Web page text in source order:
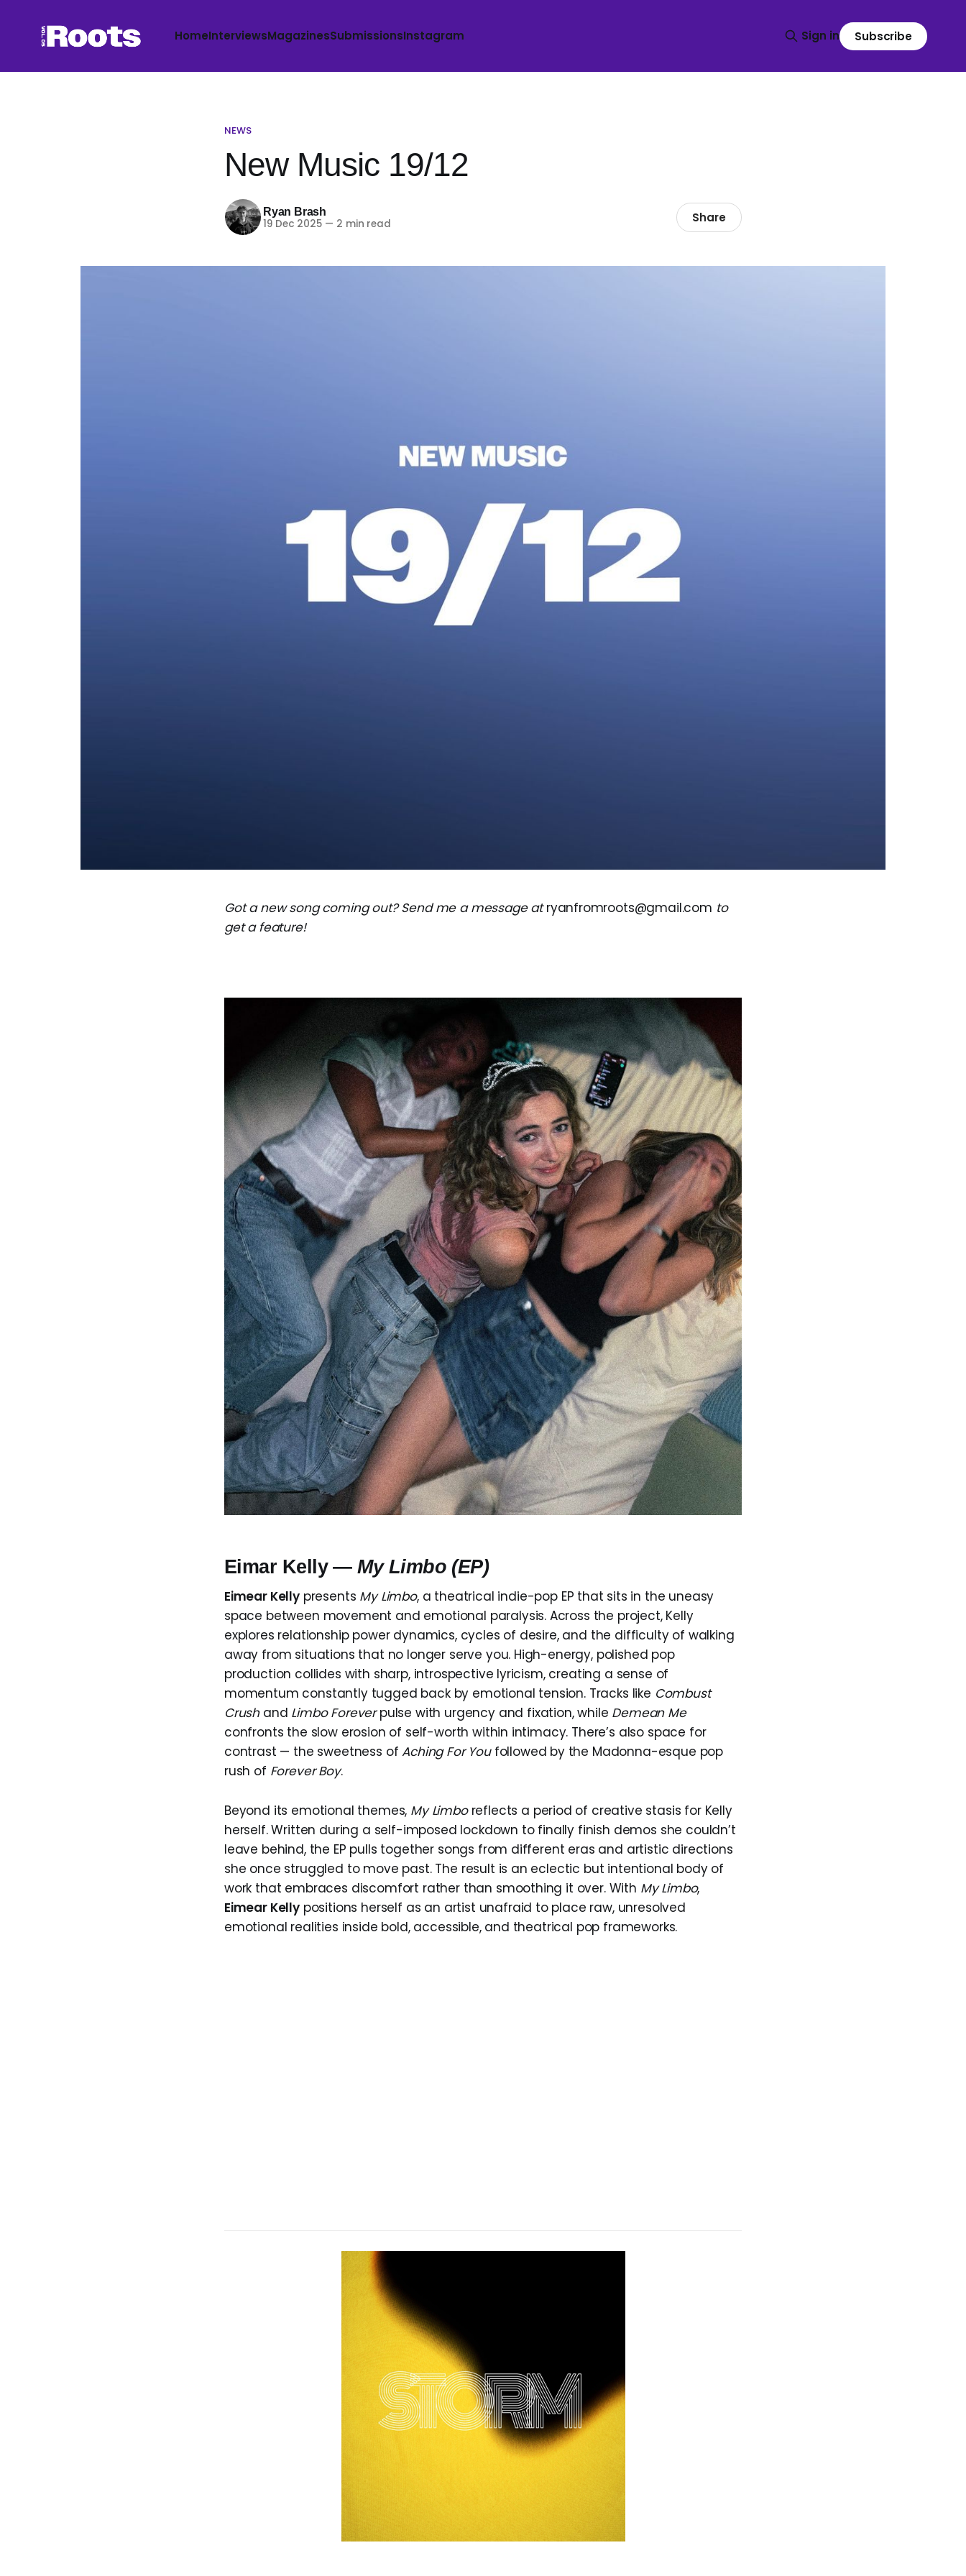
HomeInterviewsMagazinesSubmissionsInstagram Sign in Subscribe
NEWS
New Music 19/12
Ryan Brash
19 Dec 2025 — 2 min read Share
Got a new song coming out? Send me a message atryanfromroots@gmail.com to
get a feature!
Eimar Kelly —My Limbo (EP)
Eimear Kellypresents My Limbo, a theatrical indie-pop EP that sits in the uneasy
space between movement and emotional paralysis. Across the project, Kelly
explores relationship power dynamics, cycles of desire, and the difficulty of walking
away from situations that no longer serve you. High-energy, polished pop
production collides with sharp, introspective lyricism, creating a sense of
momentum constantly tugged back by emotional tension. Tracks like Combust
Crushand Limbo Foreverpulse with urgency and fixation, while Demean Me
confronts the slow erosion of self-worth within intimacy. There’s also space for
contrast — the sweetness ofAching For Youfollowed by the Madonna-esque pop
rush of Forever Boy.
Beyond its emotional themes, My Limboreflects a period of creative stasis for Kelly
herself. Written during a self-imposed lockdown to finally finish demos she couldn’t
leave behind, the EP pulls together songs from different eras and artistic directions
she once struggled to move past. The result is an eclectic but intentional body of
work that embraces discomfort rather than smoothing it over. With My Limbo,
Eimear Kellypositions herself as an artist unafraid to place raw, unresolved
emotional realities inside bold, accessible, and theatrical pop frameworks.